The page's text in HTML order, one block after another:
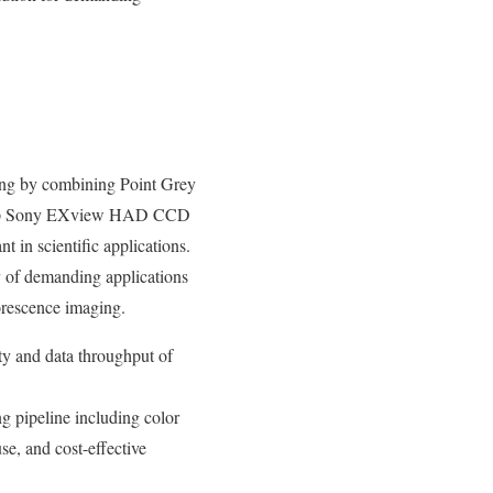
by combining Point Grey
Sony EXview HAD CCD
in scientific applications.
demanding applications
imaging.
and data throughput of
pipeline including color
and cost-effective